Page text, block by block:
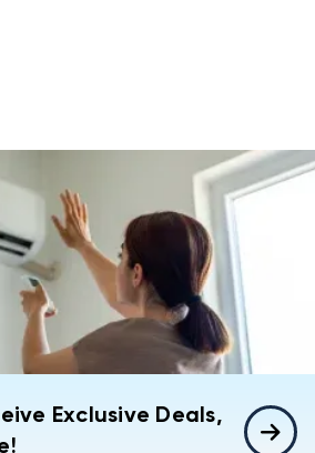
Exclusive Deals,